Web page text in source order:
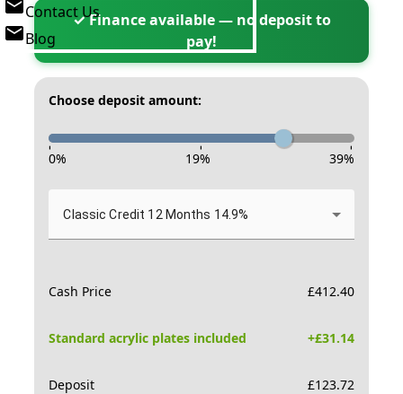
Contact Us
Blog
✓ Finance available — no deposit to
pay!
Choose deposit amount:
- - -
0% 19% 39%
Classic Credit 12 Months 14.9%
Cash Price £412.40
Standard acrylic plates included +£31.14
Deposit £123.72